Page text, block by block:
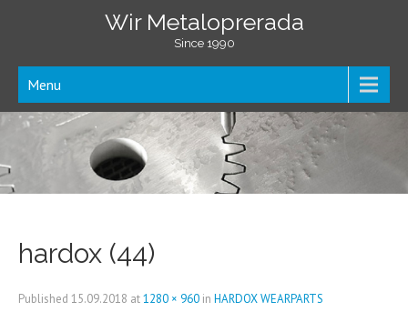
Wir Metaloprerada
Since 1990
Menu
hardox (44)
Published 15.09.2018 at1280 × 960 in HARDOX WEARPARTS